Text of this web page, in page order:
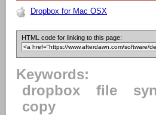
Dropbox for Mac OSX
HTML code for linking to this page:
Keywords:
dropbox
file
copy